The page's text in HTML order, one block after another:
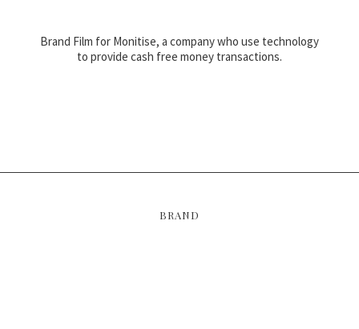
Brand Film for Monitise, a company who use technology
to provide cash free money transactions.
BRAND